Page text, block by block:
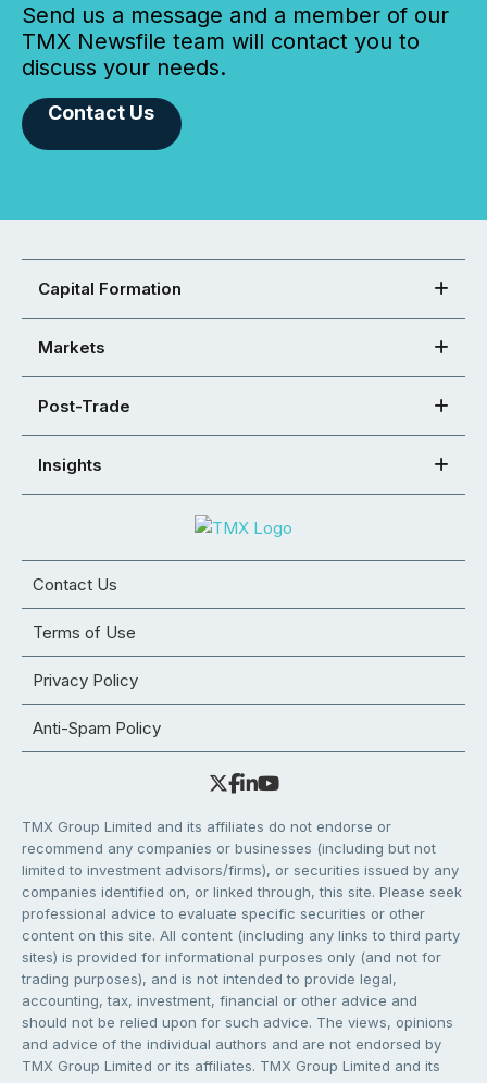
Send us a message and a member of our
TMX Newsfile team will contact you to
discuss your needs.
Contact Us
Capital Formation
Markets
Post-Trade
Insights
Contact Us
Terms of Use
Privacy Policy
Anti-Spam Policy
TMX Group Limited and its affiliates do not endorse or
recommend any companies or businesses (including but not
limited to investment advisors/firms), or securities issued by any
companies identified on, or linked through, this site. Please seek
professional advice to evaluate specific securities or other
content on this site. All content (including any links to third party
sites) is provided for informational purposes only (and not for
trading purposes), and is not intended to provide legal,
accounting, tax, investment, financial or other advice and
should not be relied upon for such advice. The views, opinions
and advice of the individual authors and are not endorsed by
TMX Group Limited or its affiliates. TMX Group Limited and its